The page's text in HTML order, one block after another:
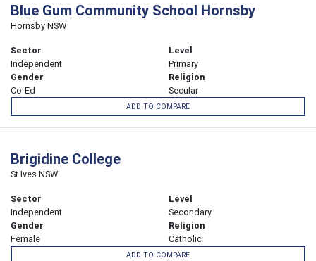
Blue Gum Community School Hornsby
Hornsby NSW
Sector
Independent
Level
Primary
Gender
Co-Ed
Religion
Secular
ADD TO COMPARE
Brigidine College
St Ives NSW
Sector
Independent
Level
Secondary
Gender
Female
Religion
Catholic
ADD TO COMPARE